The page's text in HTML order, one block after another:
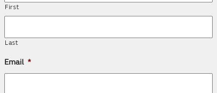
First
Last
Email *